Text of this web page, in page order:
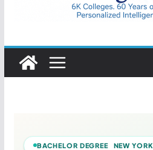
Portal
BACHELOR DEGREE NEW YORK